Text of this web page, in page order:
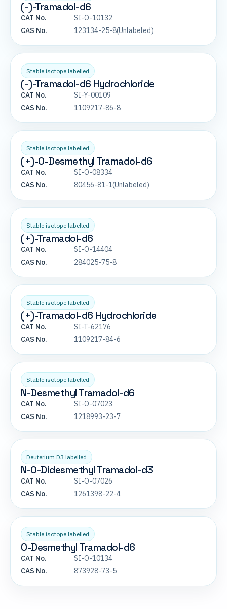
(-)-Tramadol-d6
CAT No.
SI-O-10132
CAS No.
123134-25-8(Unlabeled)
Stable isotope labelled
(-)-Tramadol-d6 Hydrochloride
CAT No.
SI-Y-00109
CAS No.
1109217-86-8
Stable isotope labelled
(+)-O-Desmethyl Tramadol-d6
CAT No.
SI-O-08334
CAS No.
80456-81-1(Unlabeled)
Stable isotope labelled
(+)-Tramadol-d6
CAT No.
SI-O-14404
CAS No.
284025-75-8
Stable isotope labelled
(+)-Tramadol-d6 Hydrochloride
CAT No.
SI-T-62176
CAS No.
1109217-84-6
Stable isotope labelled
N-Desmethyl Tramadol-d6
CAT No.
SI-O-07023
CAS No.
1218993-23-7
Deuterium D3 labelled
N-O-Didesmethyl Tramadol-d3
CAT No.
SI-O-07026
CAS No.
1261398-22-4
Stable isotope labelled
O-Desmethyl Tramadol-d6
CAT No.
SI-O-10134
CAS No.
873928-73-5